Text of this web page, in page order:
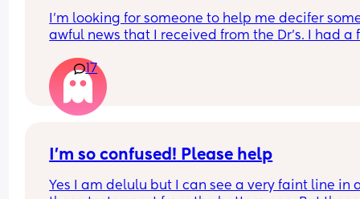
I'm looking for someone to help me decifer
awful news that I received from the Dr's. I had a
was 15
They wanted a repeat test and it came back
times higher than the previous result last week,
experienced a lot of weight loss and vomiting
17
I’m so confused! Please help
Yes I am delulu but I can see a very faint line in